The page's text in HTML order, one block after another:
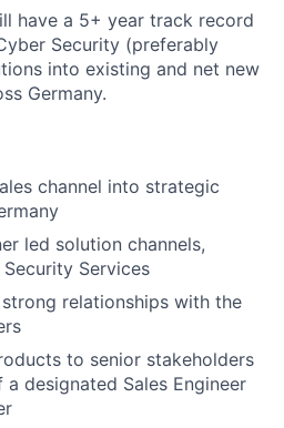
have a 5+ year track record
Security (preferably
into existing and net new
Germany.
channel into strategic
led solution channels,
Services
relationships with the
to senior stakeholders
designated Sales Engineer